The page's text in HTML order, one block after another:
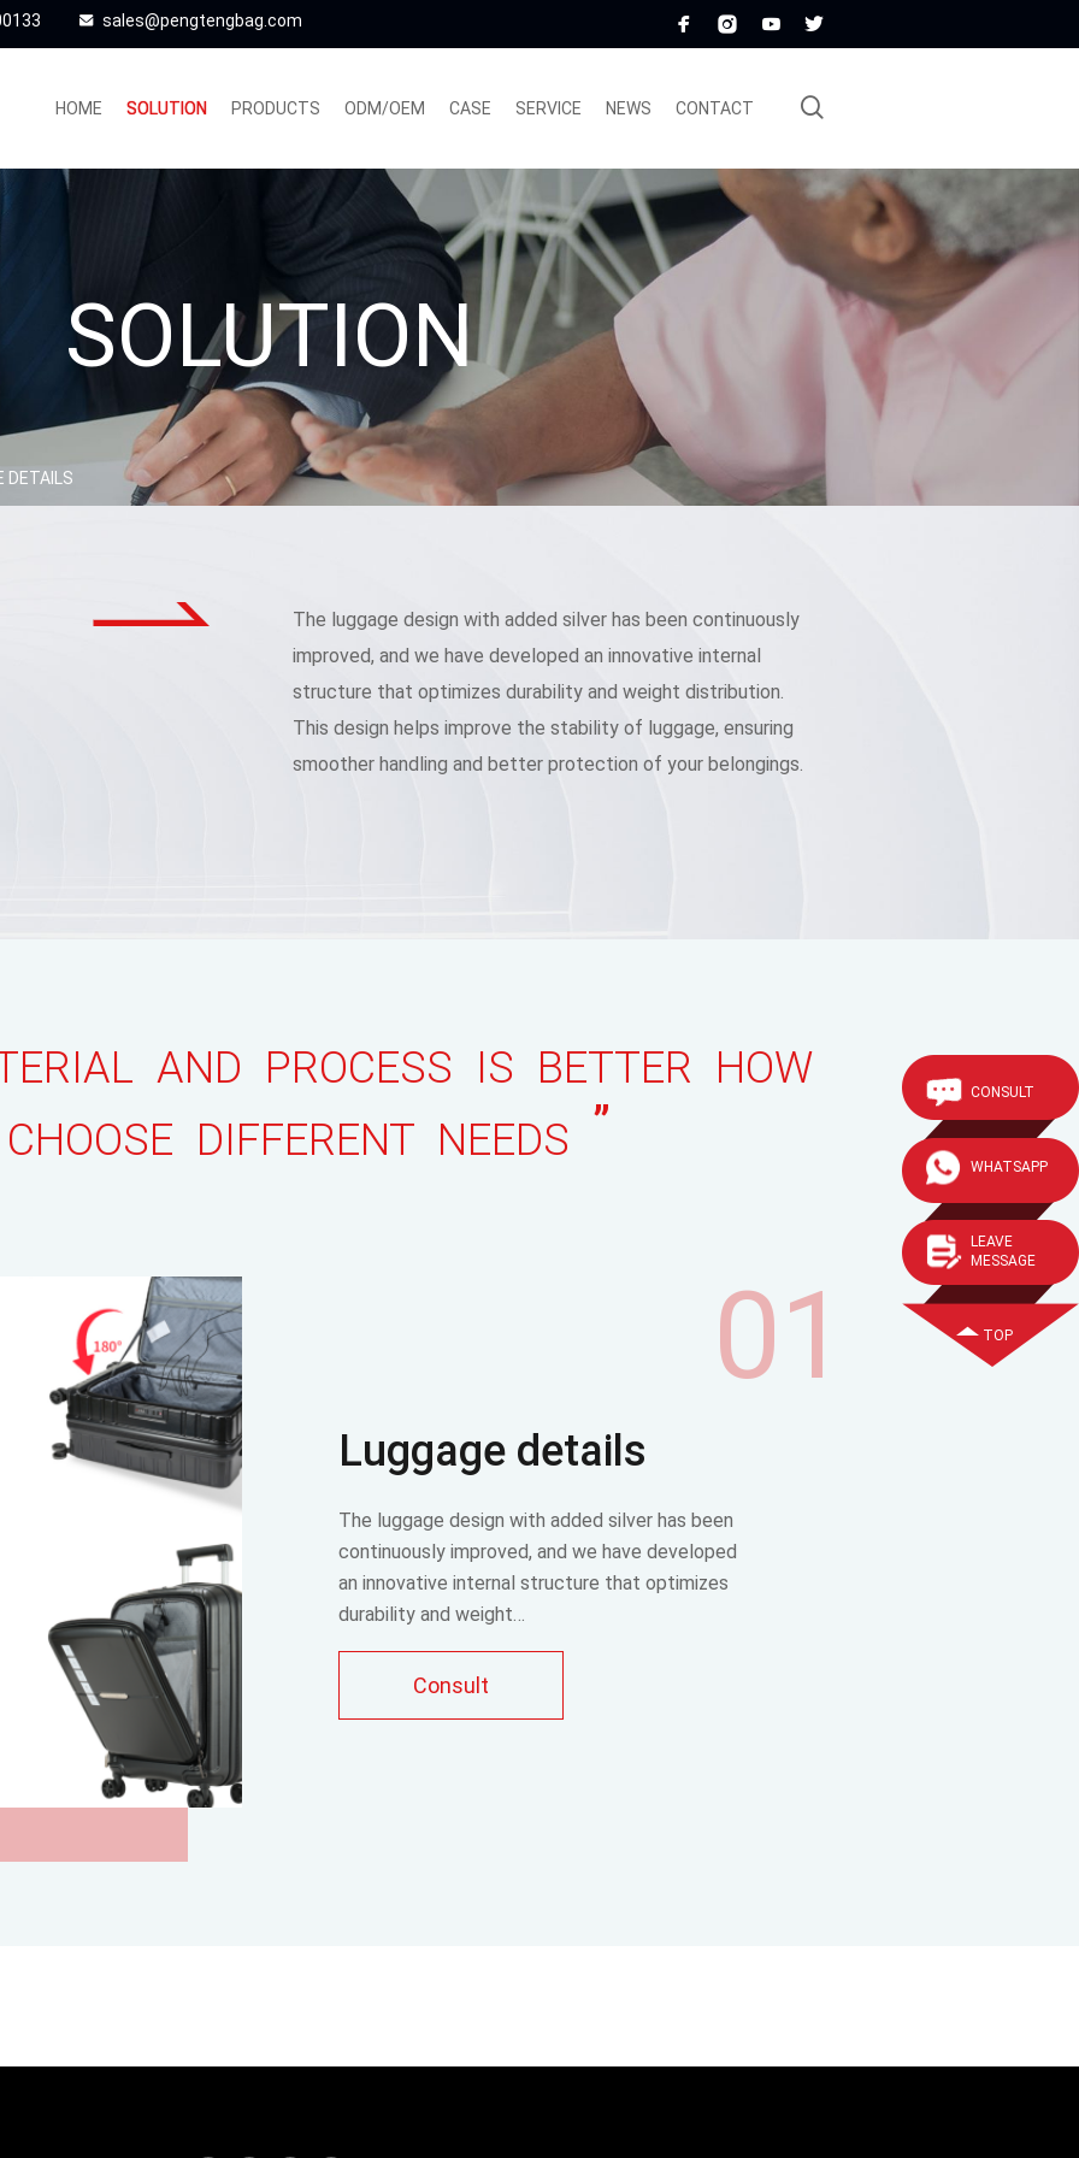
sales@pengtengbag.com
HOME SOLUTION PRODUCTS ODM/OEM CASE SERVICE NEWS CONTACT
SOLUTION
DETAILS
The luggage design with added silver has been continuously
improved, and we have developed an innovative internal
structure that optimizes durability and weight distribution.
This design helps improve the stability of luggage, ensuring
smoother handling and better protection of your belongings.
AND PROCESS IS BETTER HOW
DIFFERENT NEEDS ”
Luggage details
The luggage design with added silver has been
continuously improved, and we have developed
an innovative internal structure that optimizes
durability and weight…
Consult
01
CONSULT
WHATSAPP
LEAVE
MESSAGE
TOP